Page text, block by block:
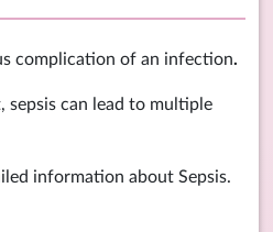
complication of an infection.
can lead to multiple
information about Sepsis.